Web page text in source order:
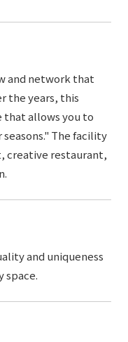
information Basic
and network that
the years, this
allows you to
The facility
creative restaurant,
and uniqueness
space.